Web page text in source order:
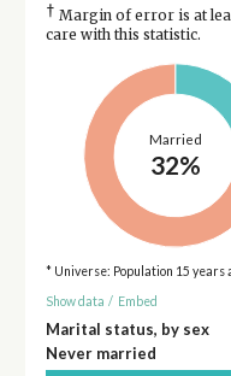
† Margin of error is at
care with this statistic.
Married
32%
* Universe: Population 15 years
Show data / Embed
Marital status, by sex
Never married